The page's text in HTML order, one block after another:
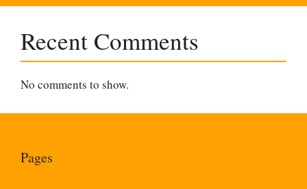
Recent Comments
No comments to show.
Pages